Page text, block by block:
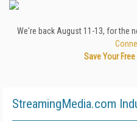
We're back August 11-13, for the
Save Your
StreamingMedia.com